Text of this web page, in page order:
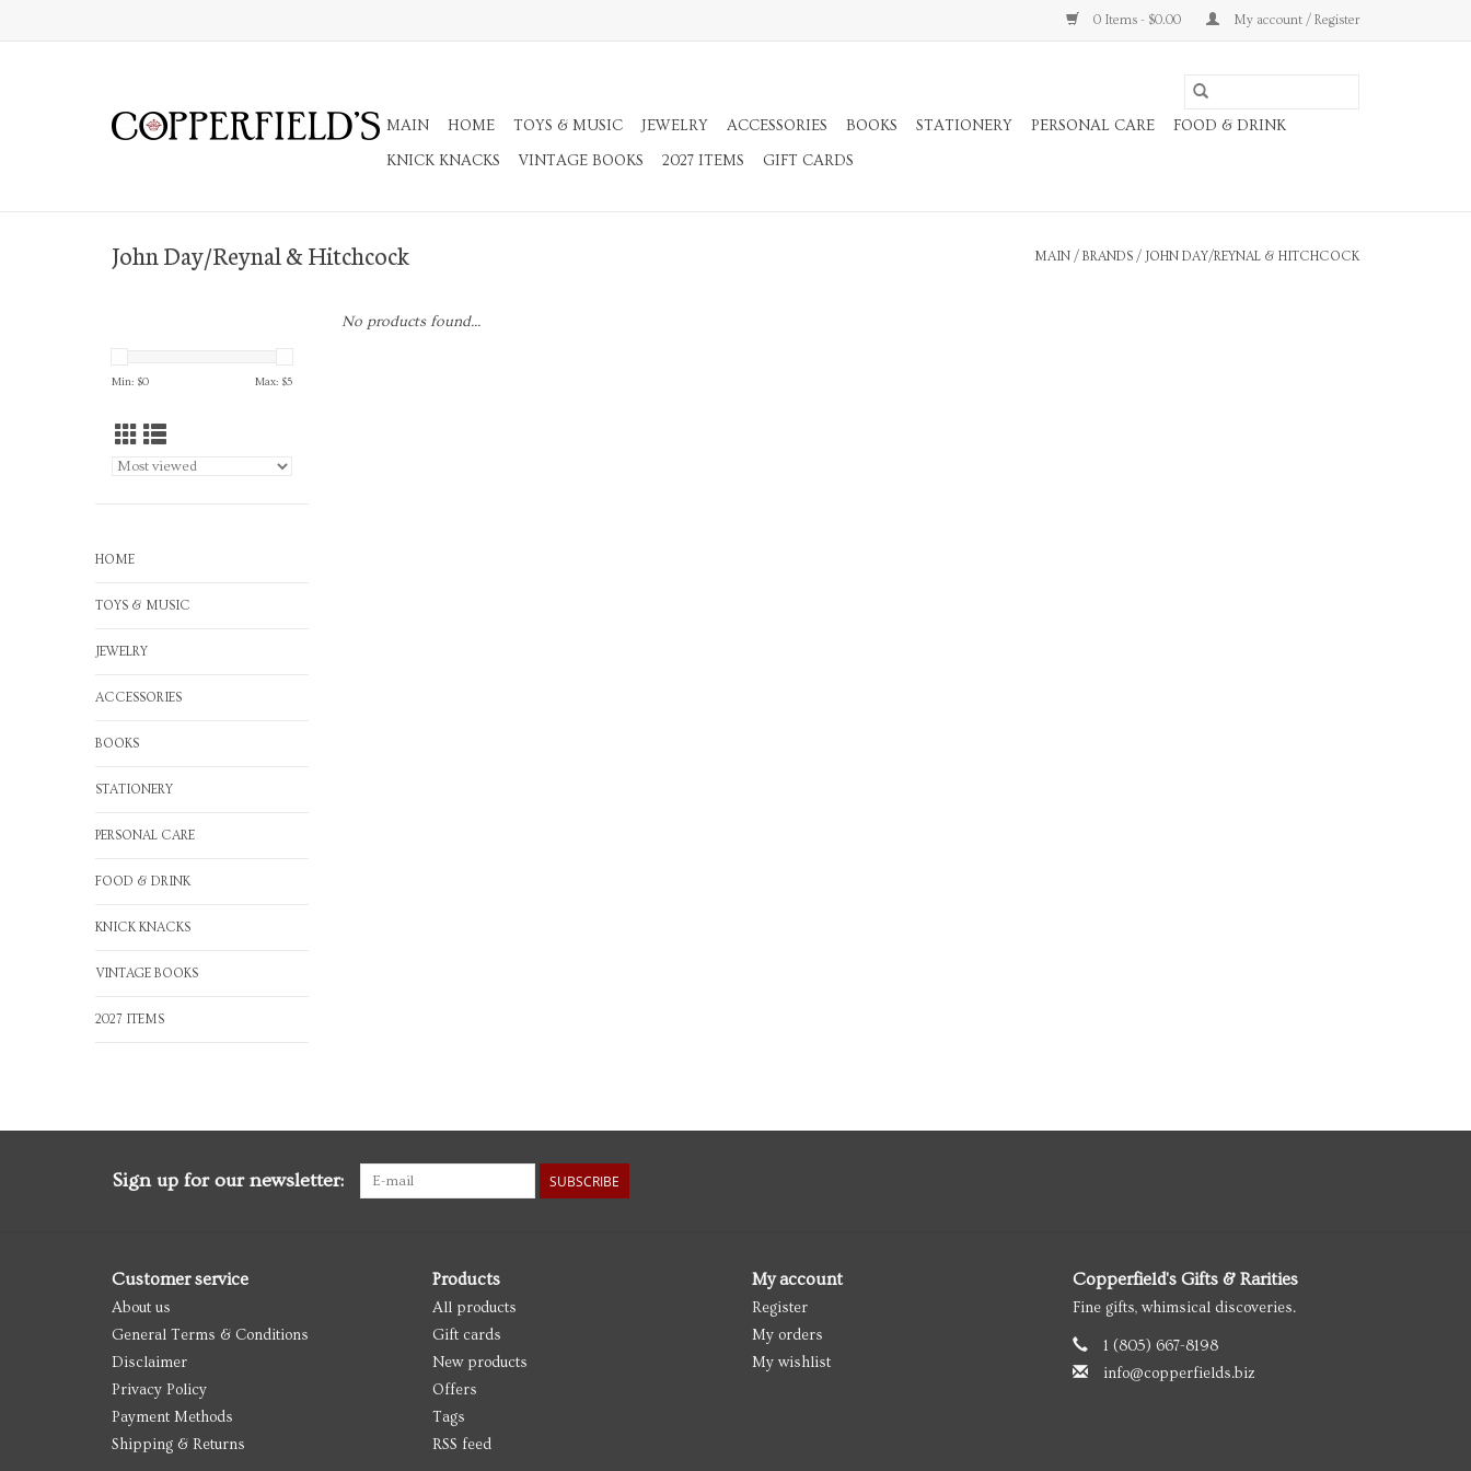
0 Items - $0.00 My account / Register
MAIN HOME TOYS & MUSIC JEWELRY ACCESSORIES BOOKS STATIONERY PERSONAL CARE
FOOD & DRINK
KNICK KNACKS
VINTAGE BOOKS 2027 ITEMS GIFT CARDS
John Day/Reynal & Hitchcock MAIN / BRANDS / JOHN DAY/REYNAL & HITCHCOCK
Min: $0 Max: $5
HOME
TOYS & MUSIC
JEWELRY
ACCESSORIES
BOOKS
STATIONERY
PERSONAL CARE
FOOD & DRINK
KNICK KNACKS
VINTAGE BOOKS
2027 ITEMS
No products found...
Sign up for our newsletter: SUBSCRIBE
Customer service
About us
General Terms & Conditions
Disclaimer
Privacy Policy
Payment Methods
Shipping & Returns
Products
All products
Gift cards
New products
Offers
Tags
RSS feed
My account
Register
My orders
My wishlist
Copperfield's Gifts & Rarities
Fine gifts, whimsical discoveries.
1 (805) 667-8198
info@copperfields.biz